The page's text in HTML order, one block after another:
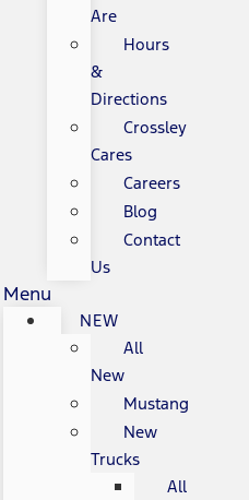
Are
Hours
&
Directions
Crossley
Cares
Careers
Blog
Contact
Us
Menu
NEW
All
New
Mustang
New
Trucks
All